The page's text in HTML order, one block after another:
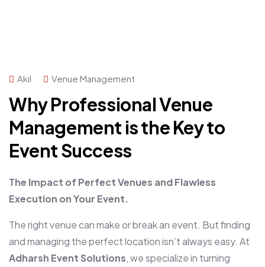
Akil Venue Management
Why Professional Venue
Management is the Key to
Event Success
The Impact of Perfect Venues and Flawless
Execution on Your Event.
The right venue can make or break an event. But finding
and managing the perfect location isn’t always easy. At
Adharsh Event Solutions, we specialize in turning